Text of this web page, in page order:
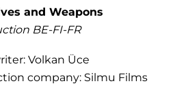
and Weapons
BE-FI-FR
Volkan Üce
company: Silmu Films